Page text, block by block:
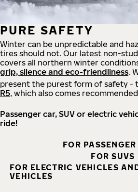
PURE SAFETY
Winter can be unpredictable and
tires should not. Our latest non-
covers all northern winter
grip, silence and eco-friendliness.
present the purest form of safety -
R5, which also comes
Passenger car, SUV or electric
ride!
FOR
FOR SUVS
FOR ELECTRIC VEHICLES
VEHICLES